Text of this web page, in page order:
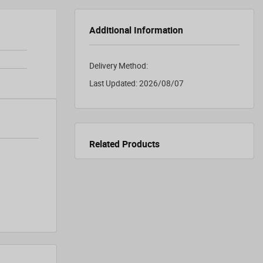
Additional Information
Delivery Method:
Last Updated:2026/08/07
Related Products